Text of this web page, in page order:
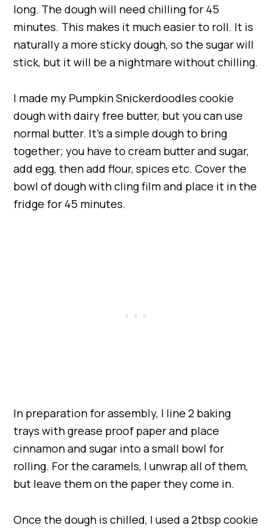
long. The dough will need chilling for 45
minutes. This makes it much easier to roll. It is
naturally a more sticky dough, so the sugar will
stick, but it will be a nightmare without chilling.
I made my Pumpkin Snickerdoodles cookie
dough with dairy free butter, but you can use
normal butter. It’s a simple dough to bring
together; you have to cream butter and sugar,
add egg, then add flour, spices etc. Cover the
bowl of dough with cling film and place it in the
fridge for 45 minutes.
In preparation for assembly, I line 2 baking
trays with grease proof paper and place
cinnamon and sugar into a small bowl for
rolling. For the caramels, I unwrap all of them,
but leave them on the paper they come in.
Once the dough is chilled, I used a 2tbsp cookie